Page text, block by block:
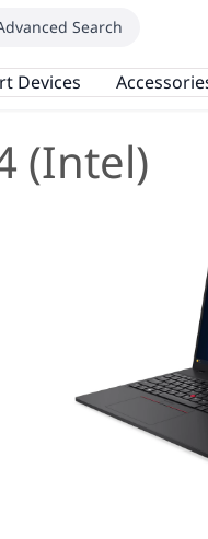
Search
Devices
(Intel)